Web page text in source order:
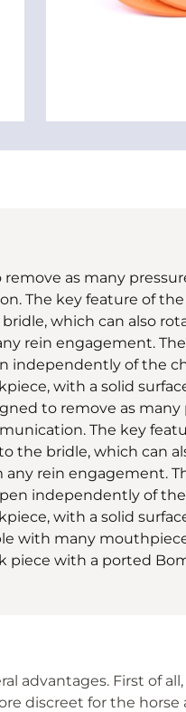
as many
The key feature of
which can also
rein engagement.
independently of the
with a solid
to remove as many
The key
the bridle, which can
any rein engagement.
independently of
with a solid
with many
piece with a ported
advantages. First of
discreet for the horse